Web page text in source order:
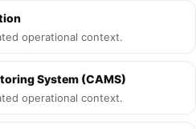
operational context.
System (CAMS)
operational context.